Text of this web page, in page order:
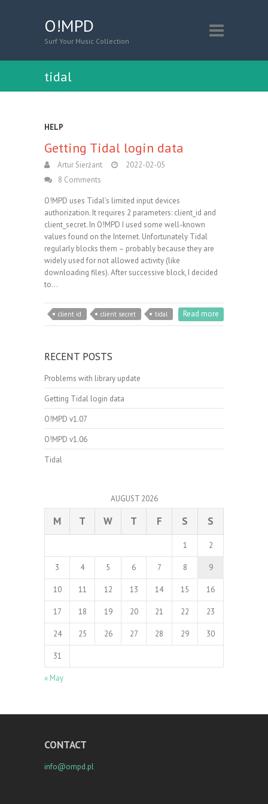
O!MPD
Surf Your Music Collection
tidal
HELP
Getting Tidal login data
Artur Sierżant
2022-02-05
8 Comments
O!MPD uses Tidal’s limited input devices
authorization. It requires 2 parameters: client_id and
client_secret. In O!MPD I used some well-known
values found on the Internet. Unfortunately Tidal
regularly blocks them – probably because they are
widely used for not allowed activity (like
downloading files). After successive block, I decided
to…
client id client secret tidal Read more
RECENT POSTS
Problems with library update
Getting Tidal login data
O!MPD v1.07
O!MPD v1.06
Tidal
AUGUST 2026
M T W T F S S
1 2
3 4 5 6 7 8 9
10 11 12 13 14 15 16
17 18 19 20 21 22 23
24 25 26 27 28 29 30
31
« May
CONTACT
info@ompd.pl